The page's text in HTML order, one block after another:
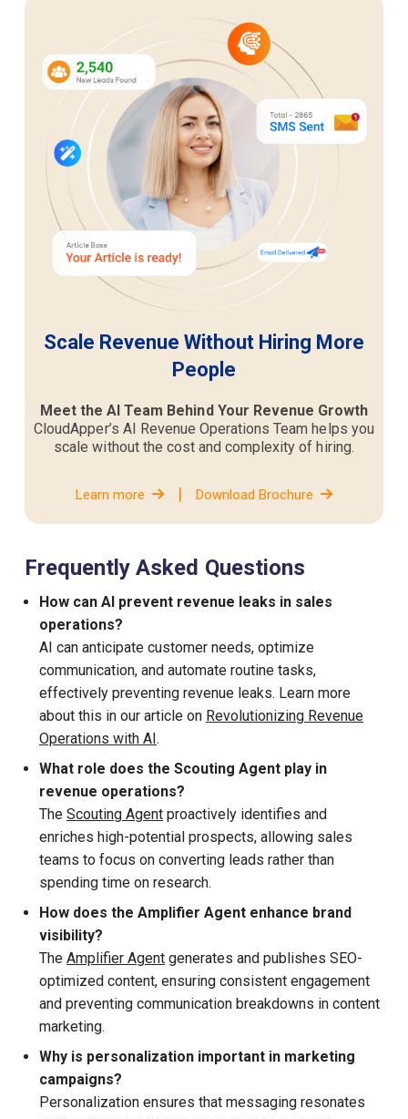
Scale Revenue Without Hiring More
People
Meet the AI Team Behind Your Revenue Growth
CloudApper’s AI Revenue Operations Team helps you
scale without the cost and complexity of hiring.
Learn more | Download Brochure
Frequently Asked Questions
How can AI prevent revenue leaks in sales
operations?
AI can anticipate customer needs, optimize
communication, and automate routine tasks,
effectively preventing revenue leaks. Learn more
about this in our article on Revolutionizing Revenue
Operations with AI .
What role does the Scouting Agent play in
revenue operations?
The Scouting Agent proactively identifies and
enriches high-potential prospects, allowing sales
teams to focus on converting leads rather than
spending time on research.
How does the Amplifier Agent enhance brand
visibility?
The Amplifier Agent generates and publishes SEO-
optimized content, ensuring consistent engagement
and preventing communication breakdowns in content
marketing.
Why is personalization important in marketing
campaigns?
Personalization ensures that messaging resonates